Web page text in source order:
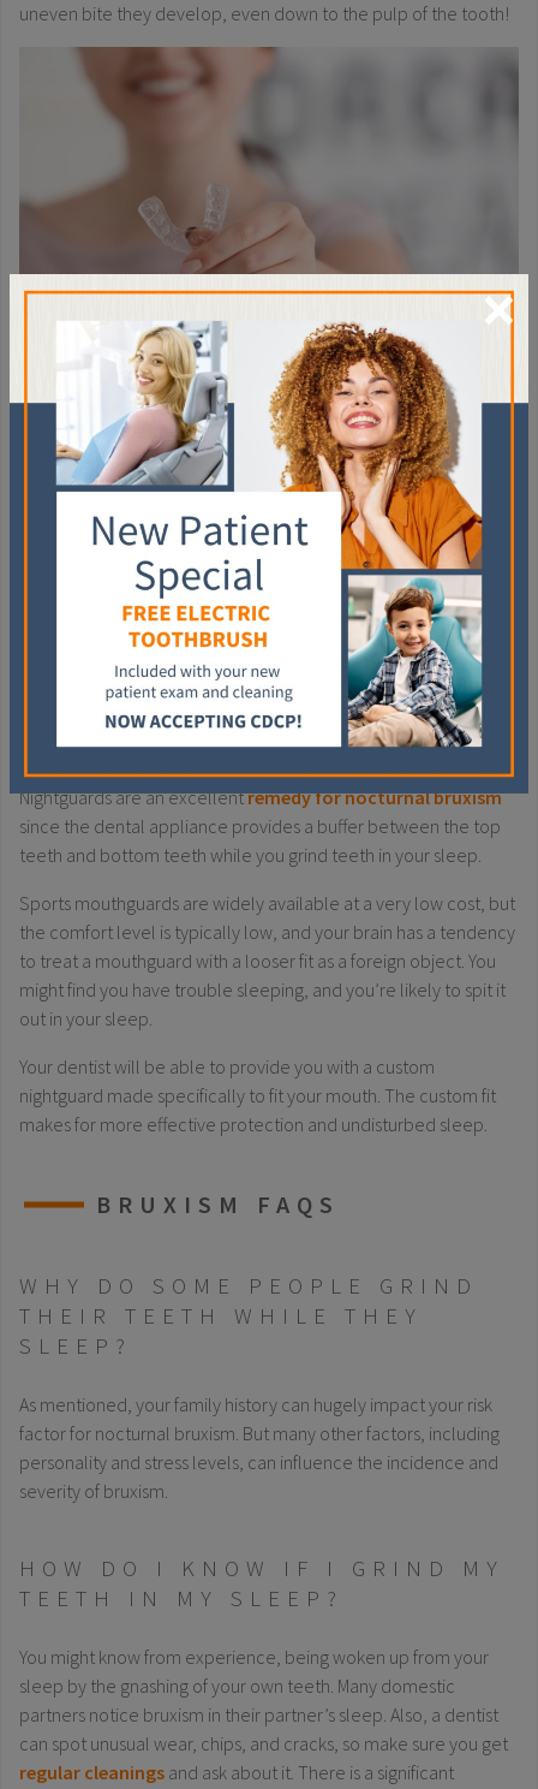
×
uneven bite they develop, even down to the pulp of the tooth!
TREATMENTS FOR
BRUXISM
A doctor or dentist might have a variety of treatmentsin
mind, ranging from stress management training to biofeedback,
which involves conditioning the body to reshape its own
unconscious habits. But the first line of defence often involves
buffering the contact points in your bite.
MOUTHGUARDS & NIGHTGUARDS
Nightguards are an excellentremedy for nocturnal bruxism
since the dental appliance provides a buffer between the top
teeth and bottom teeth while you grind teeth in your sleep.
Sports mouthguards are widely available at a very low cost, but
the comfort level is typically low, and your brain has a tendency
to treat a mouthguard with a looser fit as a foreign object. You
might find you have trouble sleeping, and you’re likely to spit it
out in your sleep.
Your dentist will be able to provide you with a custom
nightguard made specifically to fit your mouth. The custom fit
makes for more effective protection and undisturbed sleep.
BRUXISM FAQS
WHY DO SOME PEOPLE GRIND
THEIR TEETH WHILE THEY
SLEEP?
As mentioned, your family history can hugely impact your risk
factor for nocturnal bruxism. But many other factors, including
personality and stress levels, can influence the incidence and
severity of bruxism.
HOW DO I KNOW IF I GRIND MY
TEETH IN MY SLEEP?
You might know from experience, being woken up from your
sleep by the gnashing of your own teeth. Many domestic
partners notice bruxism in their partner’s sleep. Also, a dentist
can spot unusual wear, chips, and cracks, so make sure you get
regular cleanings and ask about it. There is a significant